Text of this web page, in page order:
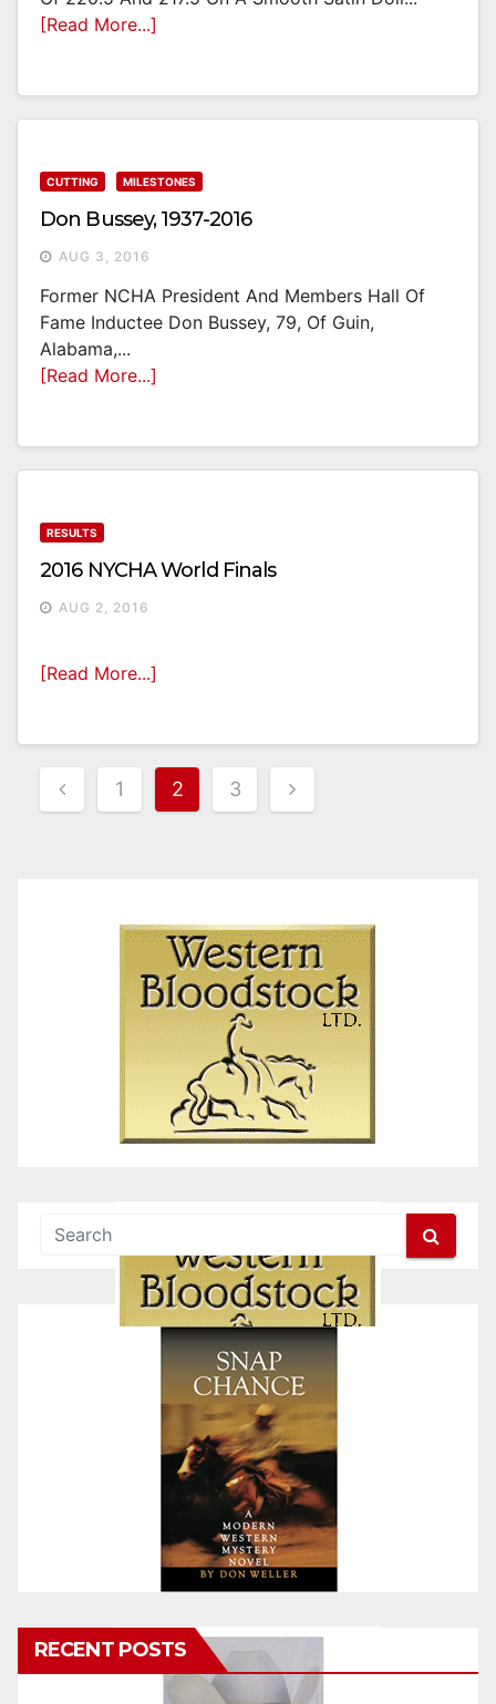
[Read More...]
CUTTING MILESTONES
Don Bussey, 1937-2016
AUG 3, 2016
Former NCHA President And Members Hall Of
Fame Inductee Don Bussey, 79, Of Guin,
Alabama,...
[Read More...]
RESULTS
2016 NYCHA World Finals
AUG 2, 2016
[Read More...]
Posts
1 2 3
RECENT POSTS